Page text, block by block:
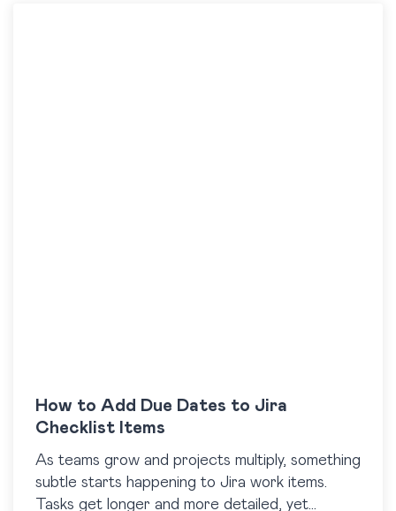
How to Add Due Dates to Jira
Checklist Items
As teams grow and projects multiply, something
subtle starts happening to Jira work items.
Tasks get longer and more detailed, yet